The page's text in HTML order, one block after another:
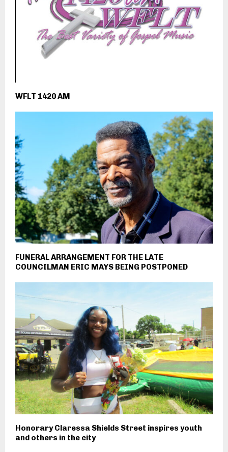
WFLT 1420 AM
FUNERAL ARRANGEMENT FOR THE LATE
COUNCILMAN ERIC MAYS BEING POSTPONED
Honorary Claressa Shields Street inspires youth
and others in the city